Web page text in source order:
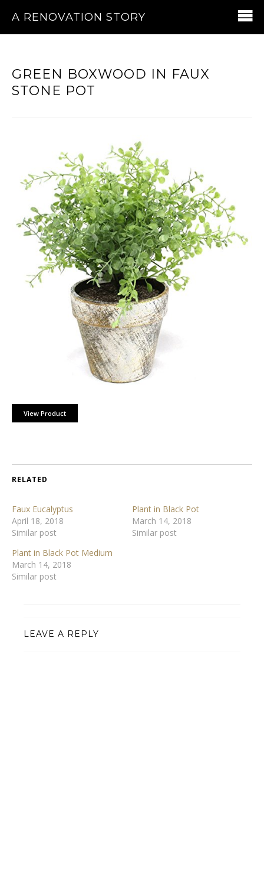
A RENOVATION STORY
GREEN BOXWOOD IN FAUX
STONE POT
View Product
RELATED
Faux Eucalyptus
April 18, 2018
Similar post
Plant in Black Pot
March 14, 2018
Similar post
Plant in Black Pot Medium
March 14, 2018
Similar post
LEAVE A REPLY